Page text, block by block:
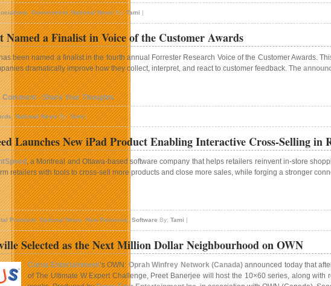
,Government,National NewsBy:Tami |
Named a Finalist in Voice of the Customer Awards
been named a finalist in the fourth annual Forrester Research Voice of the Customer Awards.
dramatically improve how they collect, interpret, and react to customer feedback. The
- Share Your Thoughts
,National NewsBy:Tami|
Launches New iPad Product Enabling Interactive Cross-Selling in
, a Montreal and Ottawa-based software company that helps retailers reinvent in-store
retailers with tools to cross-sell more products and close more sales, while forging a stronger
Products,National News,New Releases, Software By: Tami |
Selected as the Next Million Dollar Neighbourhood on OWN
Corus Entertainment’s OWN:Oprah Winfrey Network (Canada)announced today that
of The Ultimate W Expert Challenge, Preet Banerjee will host the 10×60 series, along